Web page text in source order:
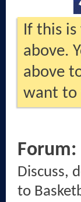
If this
above.
above
want to
Forum:
Discuss,
to